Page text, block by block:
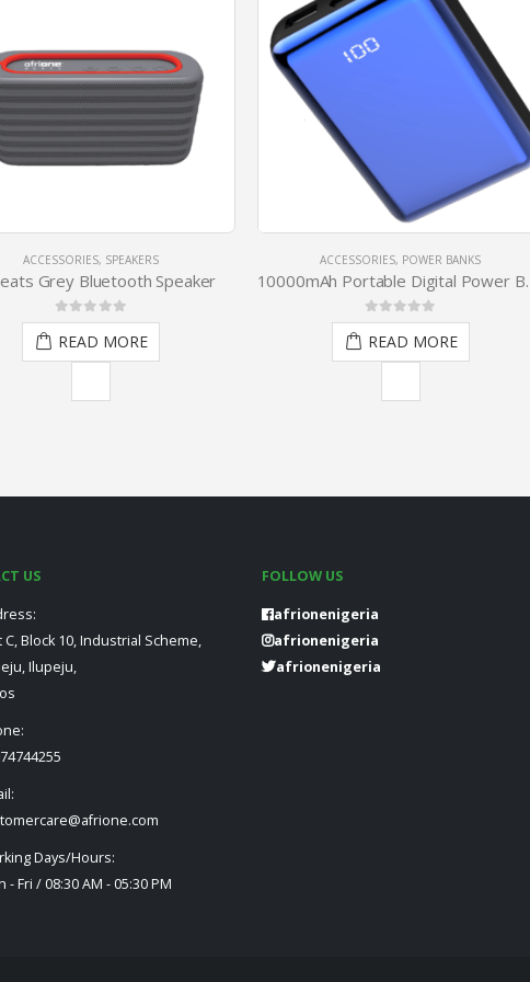
ACCESSORIES,SPEAKERS
Grey Bluetooth Speaker
0out of 5
READ MORE
ACCESSORIES,POWER BANKS
10000mAh Portable Digital Power Bank
0out of 5
READ MORE
US
C, Block 10, Industrial Scheme,
Ilupeju,
Days/Hours:
- Fri / 08:30 AM - 05:30 PM
FOLLOW US
afrionenigeria
afrionenigeria
afrionenigeria